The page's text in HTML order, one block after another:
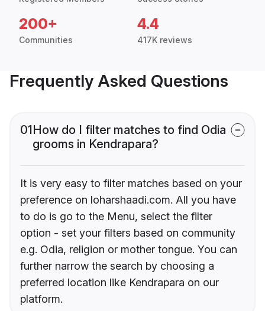
200+
Communities
4.4
417K reviews
Frequently Asked Questions
01How do I filter matches to find Odia
grooms in Kendrapara?
It is very easy to filter matches based on your
preference on loharshaadi.com. All you have
to do is go to the Menu, select the filter
option - set your filters based on community
e.g. Odia, religion or mother tongue. You can
further narrow the search by choosing a
preferred location like Kendrapara on our
platform.